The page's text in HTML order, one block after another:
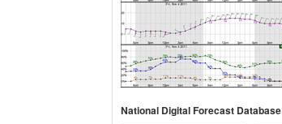
National Digital Forecast Database